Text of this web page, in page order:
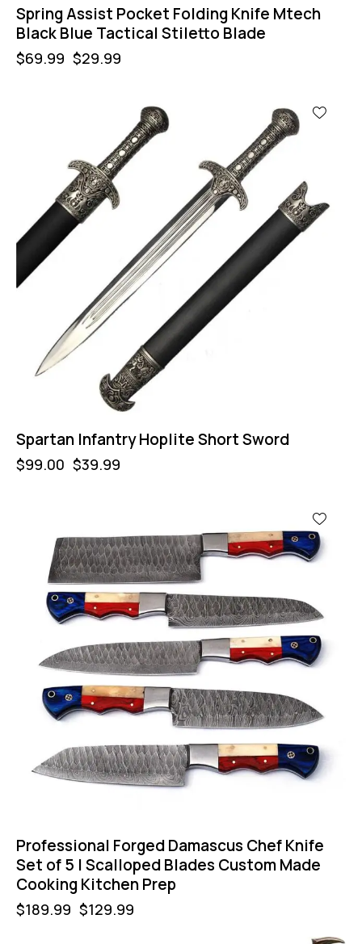
Spring Assist Pocket Folding Knife Mtech
Black Blue Tactical Stiletto Blade
$69.99 $29.99
Spartan Infantry Hoplite Short Sword
$99.00 $39.99
Professional Forged Damascus Chef Knife
Set of 5 | Scalloped Blades Custom Made
Cooking Kitchen Prep
$189.99 $129.99